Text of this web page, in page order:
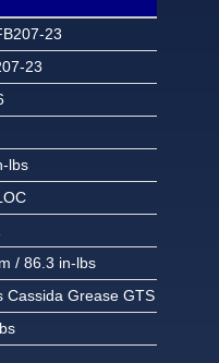
23
23
lbs
/ 86.3 in-lbs
Cassida Grease GTS 2